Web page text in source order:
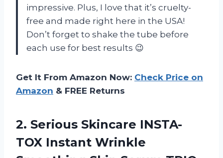
impressive. Plus, I love that it’s cruelty-
free and made right here in the USA!
Don’t forget to shake the tube before
each use for best results 😉
Get It From Amazon Now: Check Price on
Amazon & FREE Returns
2. Serious Skincare INSTA-
TOX Instant Wrinkle